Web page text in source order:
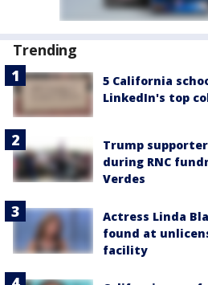
Trending
5 California
LinkedIn's top
Trump
during RNC
Verdes
Actress Linda
found at
facility